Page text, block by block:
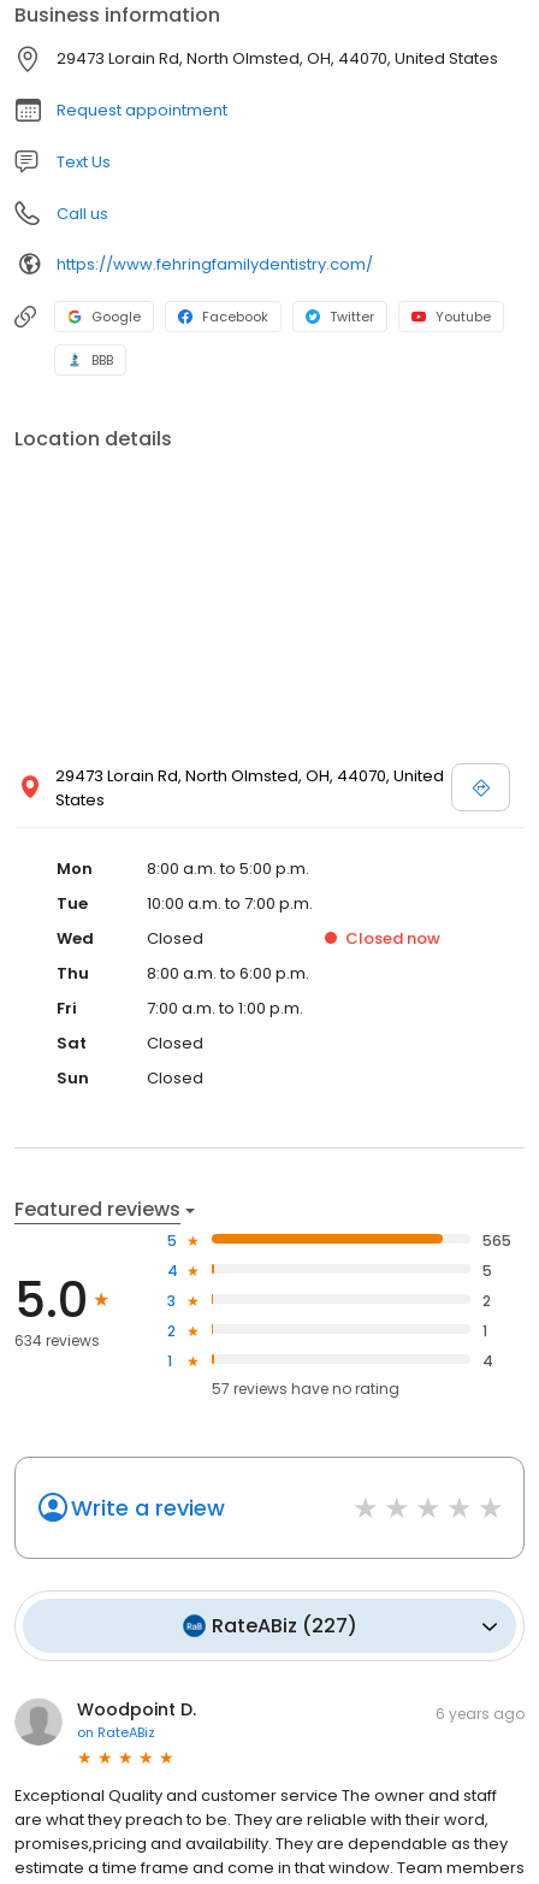
with our patients and foster a family-oriented environment at our
dental practice. Our dentist and our top-notch dental care team
will provide excellent and thorough dental care with a focus on
service, whether your needs include routine dental cleaning or
even restorative dentistry. Give us a call to experience a
Business information
29473 Lorain Rd, North Olmsted, OH, 44070, United States
Request appointment
Text Us
Call us
https://www.fehringfamilydentistry.com/
Google Facebook Twitter Youtube
BBB
Location details
29473 Lorain Rd, North Olmsted, OH, 44070, United
States
Mon
8:00 a.m. to 5:00 p.m.
Tue
10:00 a.m. to 7:00 p.m.
Wed
Closed Closed now
Thu
8:00 a.m. to 6:00 p.m.
Fri
7:00 a.m. to 1:00 p.m.
Sat
Closed
Sun
Closed
Featured reviews
5.0
634 reviews
5
565
4
5
3
2
2
1
1
4
57 reviews haveno rating
Write a review
RateABiz (227)
Woodpoint D.
on RateABiz
6 years ago
Exceptional Quality and customer service The owner and staff
are what they preach to be. They are reliable with their word,
promises,pricing and availability. They are dependable as they
estimate a time frame and come in that window. Team members